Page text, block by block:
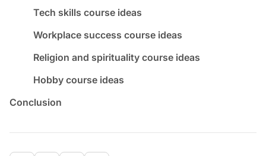
Tech skills course ideas
Workplace success course ideas
Religion and spirituality course ideas
Hobby course ideas
Conclusion